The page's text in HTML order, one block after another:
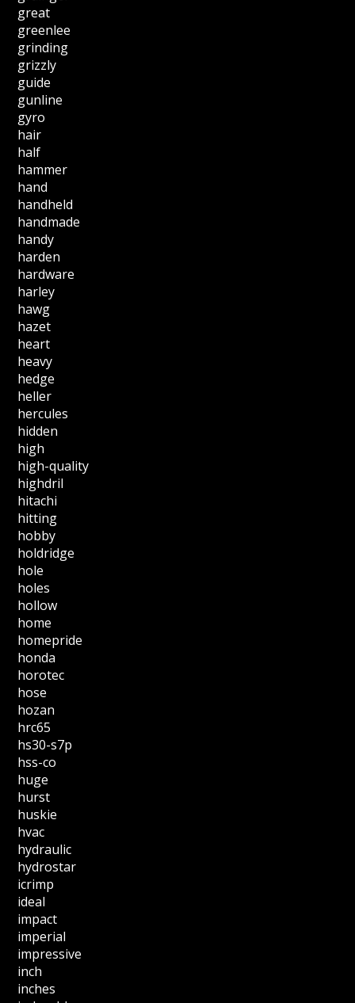
great
greenlee
grinding
grizzly
guide
gunline
gyro
hair
half
hammer
hand
handheld
handmade
handy
harden
hardware
harley
hawg
hazet
heart
heavy
hedge
heller
hercules
hidden
high
high-quality
highdril
hitachi
hitting
hobby
holdridge
hole
holes
hollow
home
homepride
honda
horotec
hose
hozan
hrc65
hs30-s7p
hss-co
huge
hurst
huskie
hvac
hydraulic
hydrostar
icrimp
ideal
impact
imperial
impressive
inch
inches